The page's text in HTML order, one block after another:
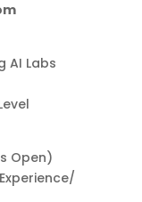
AI Labs
Open)